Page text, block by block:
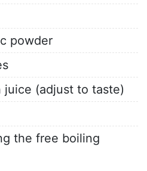
powder
juice (adjust to taste)
the free boiling